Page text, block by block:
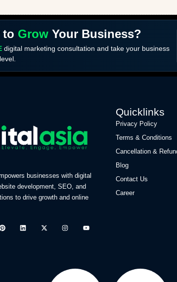
to Grow Your Business?
digital marketing consultation and take your business
businesses with digital
development, SEO, and
to drive growth and online
Quicklinks
Privacy Policy
Terms & Conditions
Cancellation &
Blog
Contact Us
Career